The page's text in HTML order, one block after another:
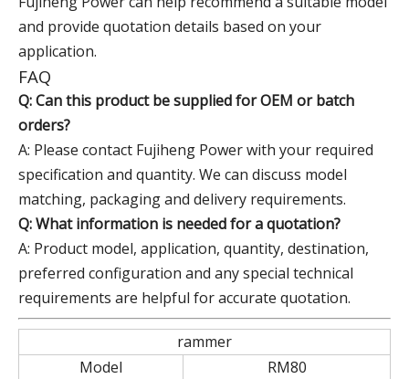
and provide quotation details based on your
application.
FAQ
Q: Can this product be supplied for OEM or batch
orders?
A: Please contact Fujiheng Power with your required
specification and quantity. We can discuss model
matching, packaging and delivery requirements.
Q: What information is needed for a quotation?
A: Product model, application, quantity, destination,
preferred configuration and any special technical
requirements are helpful for accurate quotation.
rammer
Model
RM80